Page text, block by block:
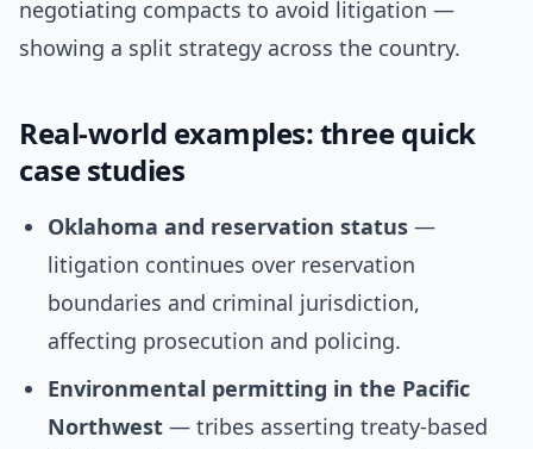
negotiating compacts to avoid litigation —
showing a split strategy across the country.
Real-world examples: three quick
case studies
Oklahoma and reservation status —
litigation continues over reservation
boundaries and criminal jurisdiction,
affecting prosecution and policing.
Environmental permitting in the Pacific
Northwest — tribes asserting treaty-based